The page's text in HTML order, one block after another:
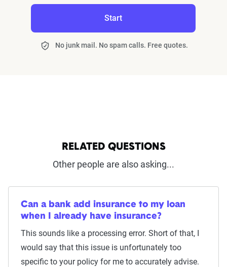
Start
No junk mail. No spam calls. Free quotes.
RELATED QUESTIONS
Other people are also asking...
Can a bank add insurance to my loan
when I already have insurance?
This sounds like a processing error. Short of that, I
would say that this issue is unfortunately too
specific to your policy for me to accurately advise.